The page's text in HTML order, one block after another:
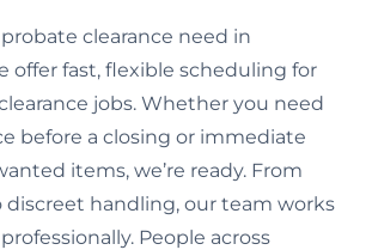
clearance need in
offer fast, flexible scheduling for
jobs. Whether you need
before a closing or immediate
items, we’re ready. From
discreet handling, our team works
People across